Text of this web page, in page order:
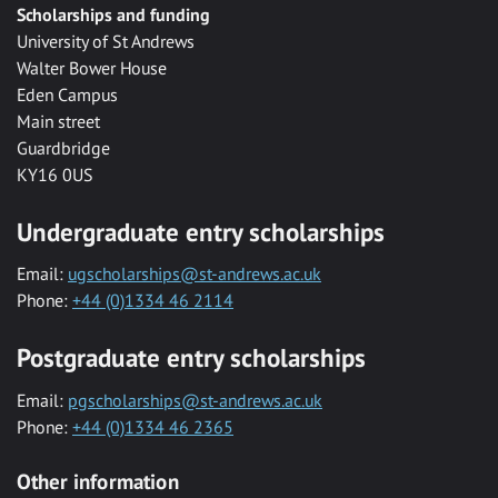
Scholarships and funding
University of St Andrews
Walter Bower House
Eden Campus
Main street
Guardbridge
KY16 0US
Undergraduate entry scholarships
Email: ugscholarships@st-andrews.ac.uk
Phone: +44 (0)1334 46 2114
Postgraduate entry scholarships
Email: pgscholarships@st-andrews.ac.uk
Phone: +44 (0)1334 46 2365
Other information